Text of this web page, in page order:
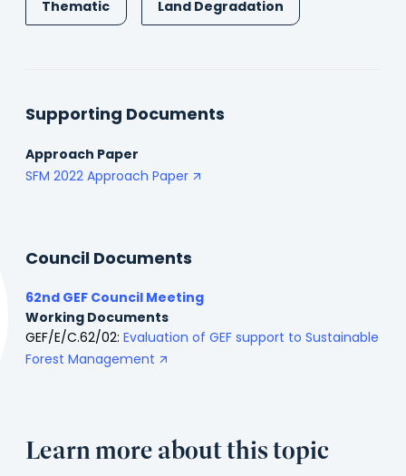
Thematic Land Degradation
Supporting Documents
Approach Paper
SFM 2022 Approach Paper
Council Documents
62nd GEF Council Meeting
Working Documents
GEF/E/C.62/02: Evaluation of GEF support to Sustainable
Forest Management
Learn more about this topic